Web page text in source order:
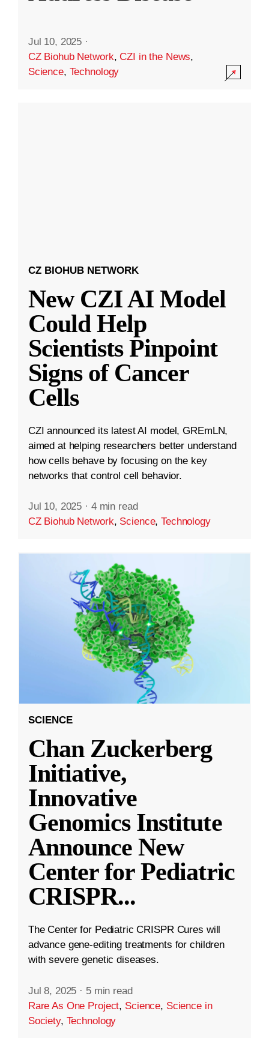
Jul 10, 2025 ·
CZ Biohub Network,CZI in the News,
Science, Technology
CZ BIOHUB NETWORK
New CZI AI Model
Could Help
Scientists Pinpoint
Signs of Cancer
Cells
CZI announced its latest AI model, GREmLN,
aimed at helping researchers better understand
how cells behave by focusing on the key
networks that control cell behavior.
Jul 10, 2025 · 4 min read
CZ Biohub Network, Science,Technology
SCIENCE
Chan Zuckerberg
Initiative,
Innovative
Genomics Institute
Announce New
Center for Pediatric
CRISPR...
The Center for Pediatric CRISPR Cures will
advance gene-editing treatments for children
with severe genetic diseases.
Jul 8, 2025 · 5 min read
Rare As One Project, Science, Science in
Society, Technology